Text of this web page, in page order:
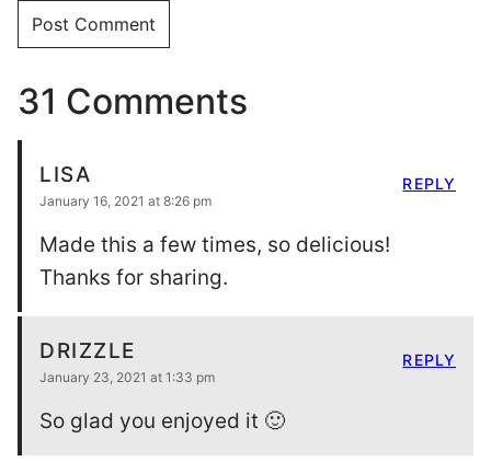
31 Comments
LISA
January 16, 2021 at 8:26 pm
Made this a few times, so delicious!
Thanks for sharing.
REPLY
DRIZZLE
January 23, 2021 at 1:33 pm
So glad you enjoyed it 🙂
REPLY